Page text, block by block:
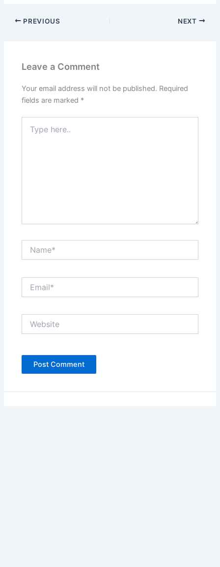
PREVIOUS NEXT
Leave a Comment
Your email address will not be published. Required
fields are marked *
here..